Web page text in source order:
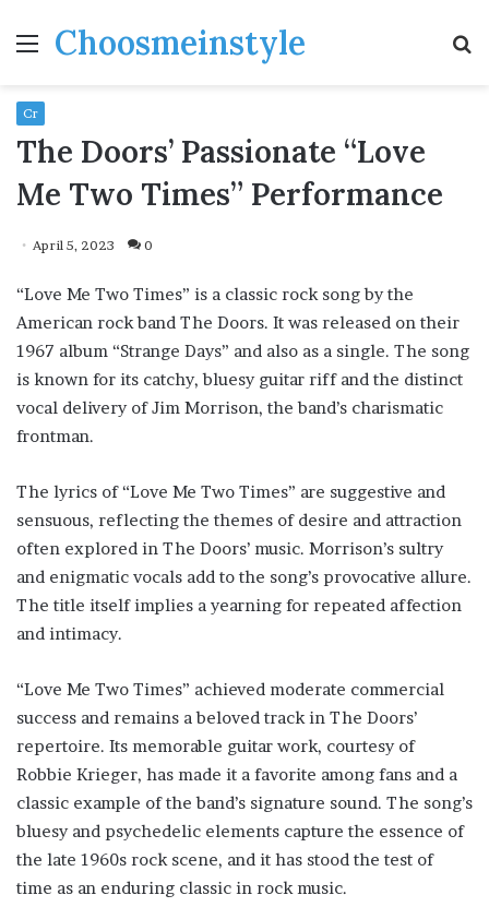
MenuChoosmeinstyle
Cr
The Doors’ Passionate “Love
Me Two Times” Performance
April 5, 2023 0
“Love Me Two Times” is a classic rock song by the
American rock band The Doors. It was released on their
1967 album “Strange Days” and also as a single. The song
is known for its catchy, bluesy guitar riff and the distinct
vocal delivery of Jim Morrison, the band’s charismatic
frontman.
The lyrics of “Love Me Two Times” are suggestive and
sensuous, reflecting the themes of desire and attraction
often explored in The Doors’ music. Morrison’s sultry
and enigmatic vocals add to the song’s provocative allure.
The title itself implies a yearning for repeated affection
and intimacy.
“Love Me Two Times” achieved moderate commercial
success and remains a beloved track in The Doors’
repertoire. Its memorable guitar work, courtesy of
Robbie Krieger, has made it a favorite among fans and a
classic example of the band’s signature sound. The song’s
bluesy and psychedelic elements capture the essence of
the late 1960s rock scene, and it has stood the test of
time as an enduring classic in rock music.